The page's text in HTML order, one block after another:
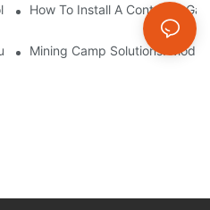
Modular Workspaces For
How To Install A Container
Temporary Offices For
Mining Camp Solutions: